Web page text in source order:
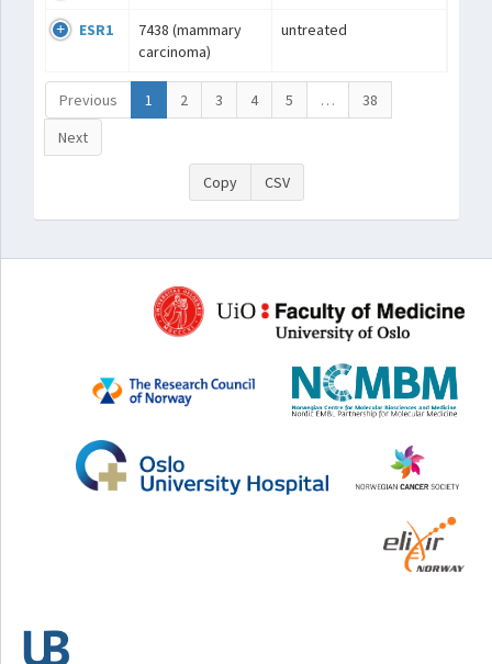
ESR1
7438 (mammary
carcinoma)
untreated
Previous 1 2 3 4 5 …
38
Next
Copy CSV